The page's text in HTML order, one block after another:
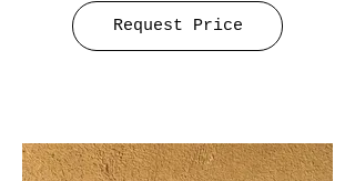
Request Price